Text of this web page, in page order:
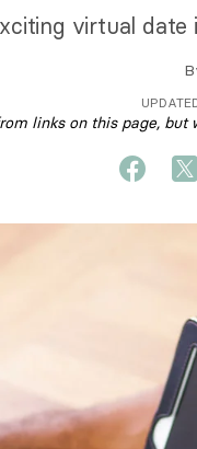
virtual
links on this page,